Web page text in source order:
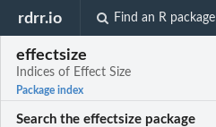
rdrr.io Find an R package
effectsize
Indices of Effect Size
Package index
Search the effectsize package